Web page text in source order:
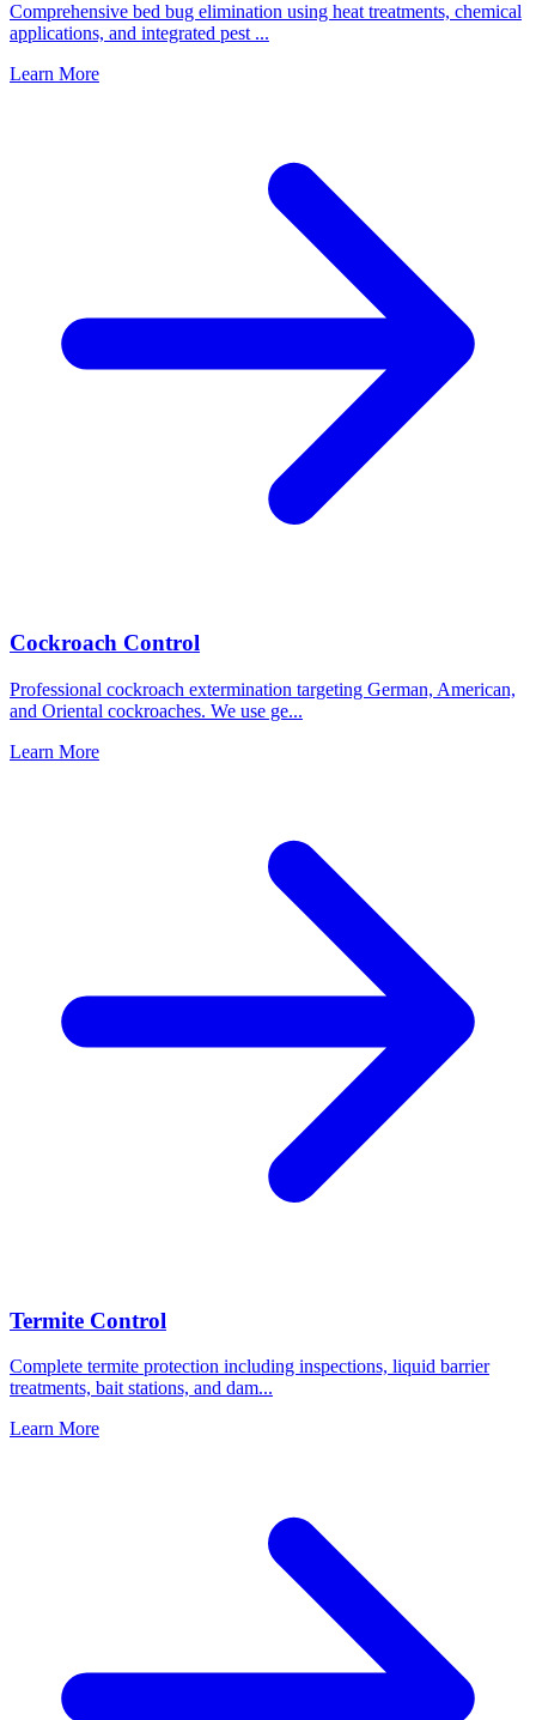
Comprehensive bed bug elimination using heat treatments, chemical
applications, and integrated pest ...
Learn More
Cockroach Control
Professional cockroach extermination targeting German, American,
and Oriental cockroaches. We use ge...
Learn More
Termite Control
Complete termite protection including inspections, liquid barrier
treatments, bait stations, and dam...
Learn More